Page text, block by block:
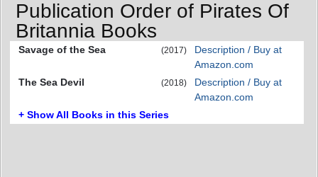
Publication Order of Pirates Of
Britannia Books
Savage of the Sea (2017)
Description / Buy at
Amazon.com
The Sea Devil
(2018)
Description / Buy at
Amazon.com
+ Show All Books in this Series